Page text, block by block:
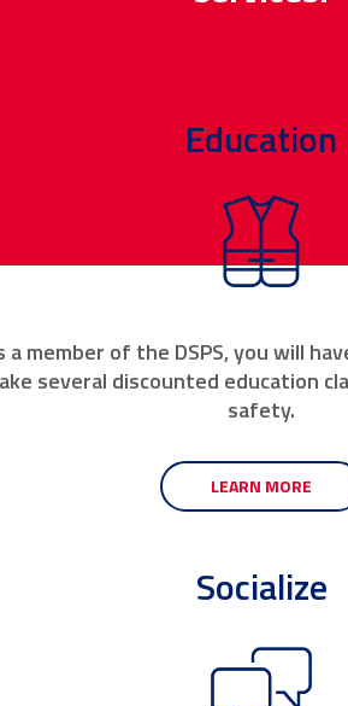
Education
a member of the DSPS, you will
several discounted education
safety.
LEARN MORE
Socialize